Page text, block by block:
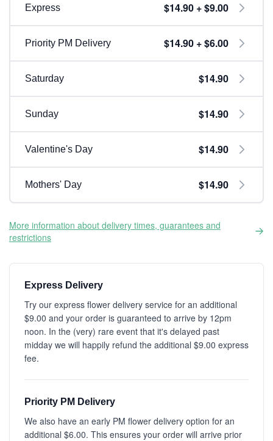
Express $14.90 + $9.00
Priority PM Delivery $14.90 + $6.00
Saturday $14.90
Sunday $14.90
Valentine's Day $14.90
Mothers' Day $14.90
More information about delivery times, guarantees and
restrictions
Express Delivery
Try our express flower delivery service for an additional
$9.00 and your order is guaranteed to arrive by 12pm
noon. In the (very) rare event that it's delayed past
midday we will happily refund the additional $9.00 express
fee.
Priority PM Delivery
We also have an early PM flower delivery option for an
additional $6.00. This ensures your order will arrive prior